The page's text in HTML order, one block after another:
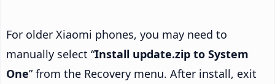
For older Xiaomi phones, you may need to
manually select “Install update.zip to System
One” from the Recovery menu. After install, exit